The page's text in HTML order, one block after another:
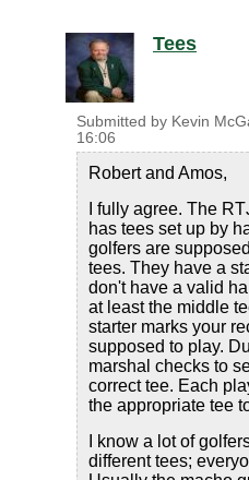
Tees
Submitted by Kevin
16:06
Robert and Amos,
I fully agree. The
has tees set up by
golfers are
tees. They have a
don't have a valid
at least the middle
starter marks your
supposed to play.
marshal checks to
correct tee. Each
the appropriate tee
I know a lot of
different tees;